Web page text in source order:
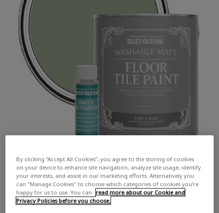
By clicking “Accept All Cookies”, you agree to the storing of cookies
on your device to enhance site navigation, analyze site usage, identify
your interests, and assist in our marketing efforts. Alternatively you
can "Manage Cookies" to choose which categories of cookies you’re
happy for us to use. You can
read more about our Cookie and
Privacy Policies before you choose.